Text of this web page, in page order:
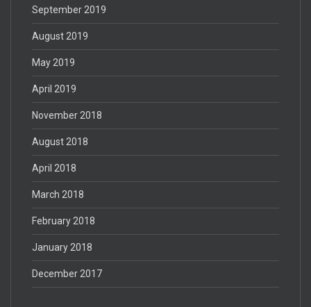
September 2019
August 2019
May 2019
April 2019
November 2018
August 2018
April 2018
March 2018
February 2018
January 2018
December 2017